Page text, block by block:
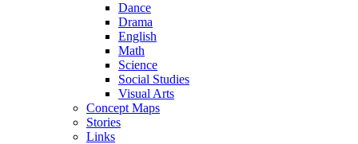
Dance
Drama
English
Math
Science
Social Studies
Visual Arts
Concept Maps
Stories
Links